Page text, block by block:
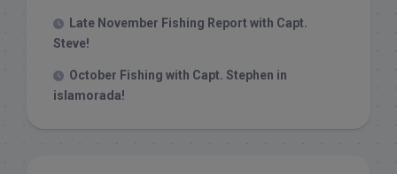
Late November Fishing Report with Capt.
Steve!
October Fishing with Capt. Stephen in
islamorada!